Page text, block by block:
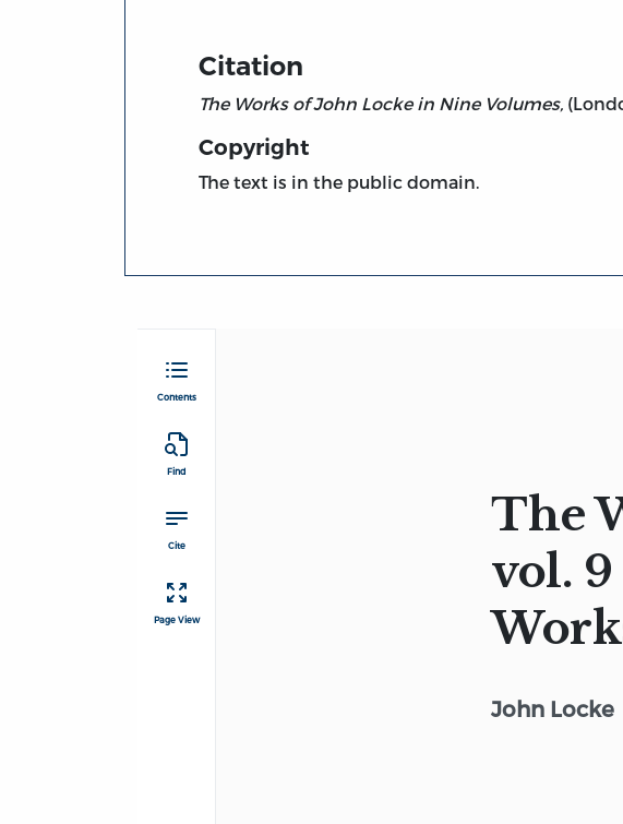
Citation
The Works of John Locke in Nine Volumes,
Copyright
The text is in the public domain.
Contents
Find
Cite
Page View
The
vol.
John Locke